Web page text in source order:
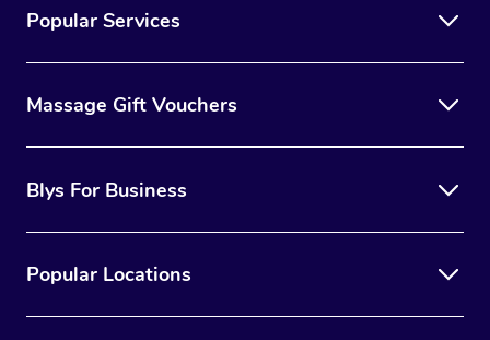
Popular Services
Massage Gift Vouchers
Blys For Business
Popular Locations